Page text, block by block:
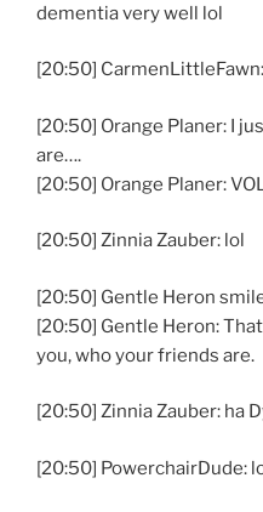
dementia very well lol
[20:50]
[20:50] Orange Planer: I
are….
[20:50] Orange Planer:
[20:50] Zinnia Zauber: lol
[20:50] Gentle Heron
[20:50] Gentle Heron:
you, who your friends are.
[20:50] Zinnia Zauber: ha
[20:50] PowerchairDude: